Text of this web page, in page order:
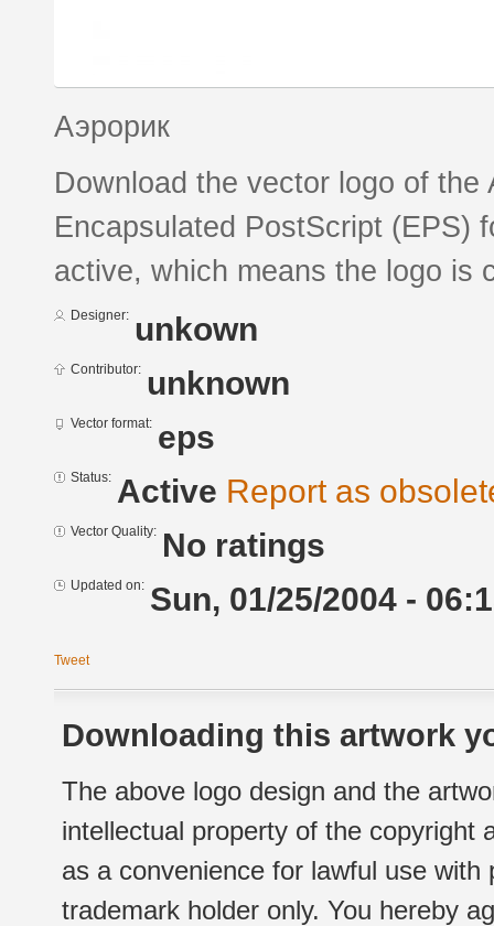
Аэрорик
Download the vector logo of
Encapsulated PostScript (EPS)
active, which means the logo is
Designer: unkown
Contributor: unknown
Vector format: eps
Status: Active Report as
Vector Quality: No ratings
Updated on: Sun, 01/25/2004 -
Tweet
Downloading this artwork
The above logo design and the
intellectual property of the copyright
as a convenience for lawful use
trademark holder only. You hereby